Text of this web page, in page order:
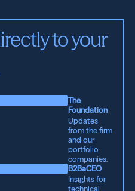
to your
The
Foundation
Updates
from the firm
and our
portfolio
companies.
B2BaCEO
Insights for
technical